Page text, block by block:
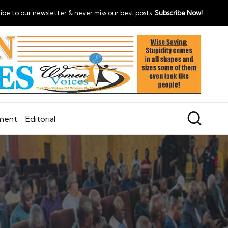
to our newsletter & never miss our best posts. Subscribe Now!
Editorial